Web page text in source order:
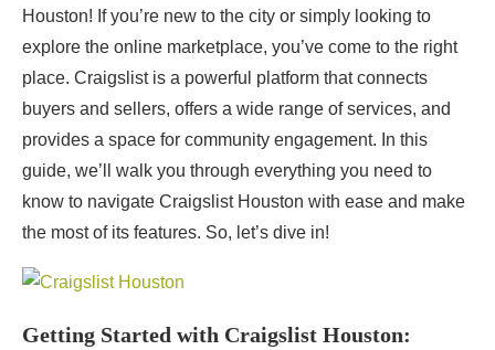
Houston! If you’re new to the city or simply looking to
explore the online marketplace, you’ve come to the right
place. Craigslist is a powerful platform that connects
buyers and sellers, offers a wide range of services, and
provides a space for community engagement. In this
guide, we’ll walk you through everything you need to
know to navigate Craigslist Houston with ease and make
the most of its features. So, let’s dive in!
Getting Started with Craigslist Houston: